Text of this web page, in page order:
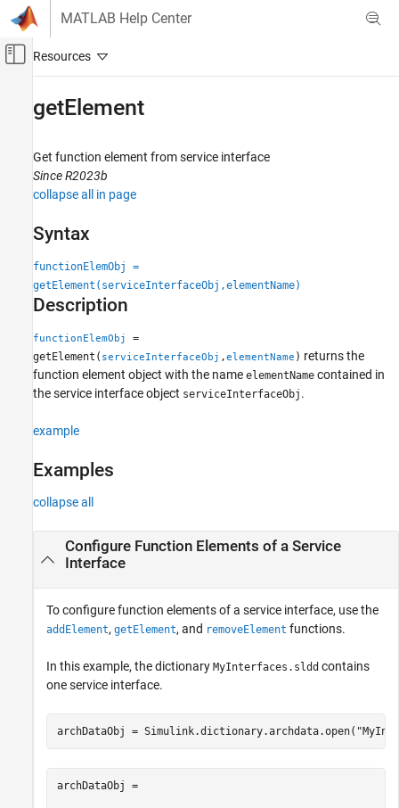
Skip to content
MATLAB Help Center
Off-Canvas Navigation Menu Toggle
Modeling
Manage Design Data
ON THIS PAGE
Examples
Output Arguments
Version History
getElement
Get function element from service interface
Since R2023b
collapse all in page
Syntax
functionElemObj =
getElement(serviceInterfaceObj,elementName)
Description
functionElemObj
=
getElement( serviceInterfaceObj ,elementName ) returns the
function element object with the name elementName contained in
the service interface object serviceInterfaceObj .
example
Examples
collapse all
Configure Function Elements of a Service
Interface
To configure function elements of a service interface, use the
addElement, getElement, and removeElement functions.
In this example, the dictionary MyInterfaces.sldd contains
one service interface.
archDataObj = Simulink.dictionary.archdata.open(
archDataObj =